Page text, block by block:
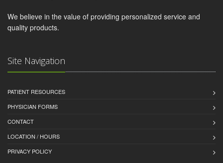
We believe in the value of providing personalized service and
quality products.
Site Navigation
PATIENT RESOURCES
PHYSICIAN FORMS
CONTACT
LOCATION / HOURS
PRIVACY POLICY